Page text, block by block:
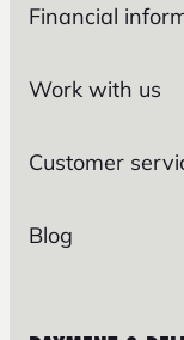
Financial
Work with us
Customer
Blog